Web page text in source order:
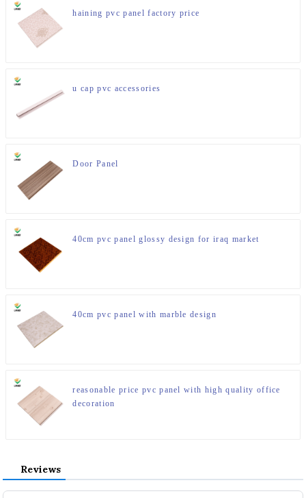
haining pvc panel factory price
u cap pvc accessories
Door Panel
40cm pvc panel glossy design for iraq market
40cm pvc panel with marble design
reasonable price pvc panel with high quality office
decoration
Reviews